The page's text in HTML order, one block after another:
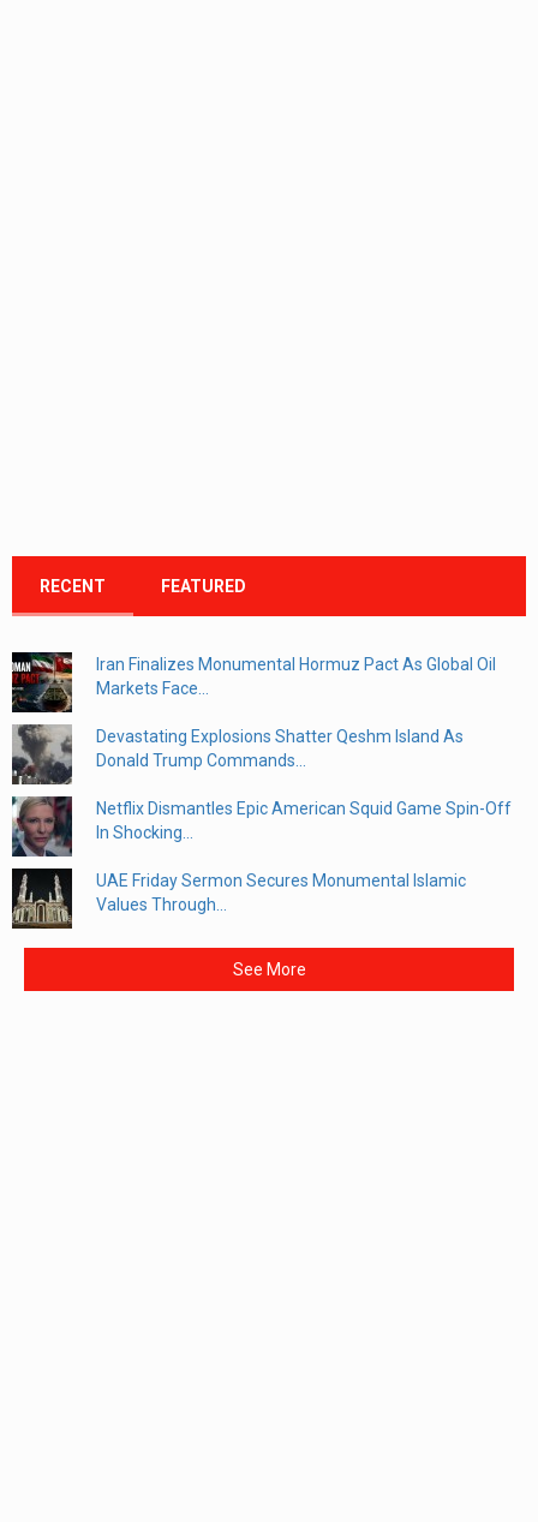
RECENT FEATURED
Iran Finalizes Monumental Hormuz Pact As Global Oil
Markets Face...
Devastating Explosions Shatter Qeshm Island As
Donald Trump Commands...
Netflix Dismantles Epic American Squid Game Spin-Off
In Shocking...
UAE Friday Sermon Secures Monumental Islamic
Values Through...
See More